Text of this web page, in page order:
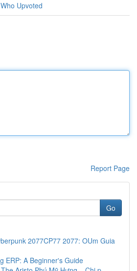
Who Upvoted
Report Page
Go
2077CP77 2077: OUm Guia
ERP: A Beginner's Guide